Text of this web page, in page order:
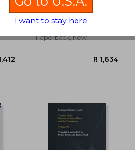
R 2,449
Paperback, New
I want to stay here